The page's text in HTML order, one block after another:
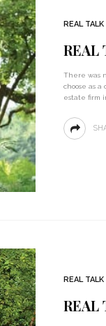
REAL TALK
REAL
There was
choose as
estate firm
REAL TALK
REAL